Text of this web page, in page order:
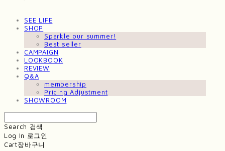
SEE LIFE
SHOP
Sparkle our summer!
Best seller
CAMPAIGN
LOOKBOOK
REVIEW
Q&A
membership
Pricing Adjustment
SHOWROOM
Search 검색
Log In 로그인
Cart장바구니